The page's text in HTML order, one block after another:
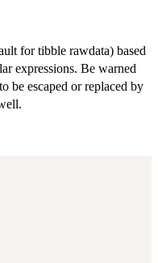
for tibble rawdata) based
expressions. Be warned
be escaped or replaced by